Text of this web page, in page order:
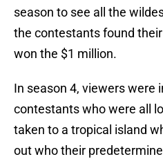
season to see all the
the contestants found
won the $1 million.
In season 4, viewers were
contestants who were all
taken to a tropical island
out who their